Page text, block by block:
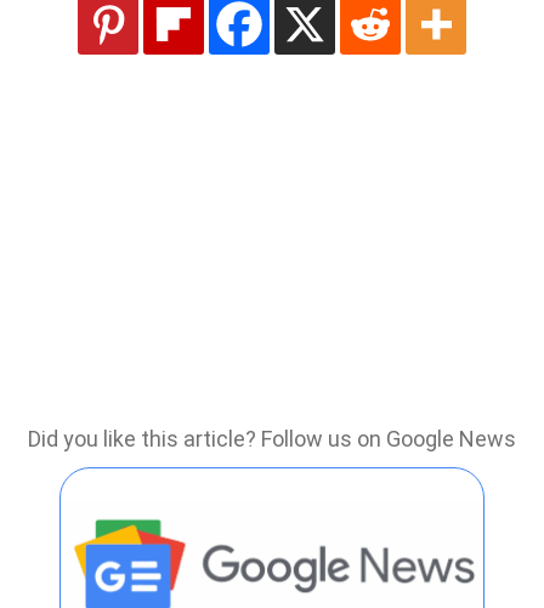
Did you like this article? Follow us on Google News